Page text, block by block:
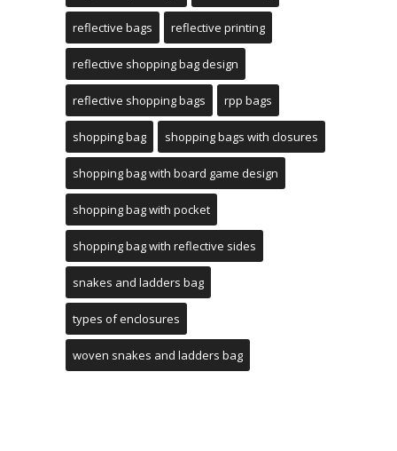
reflective bags reflective printing
reflective shopping bag design
reflective shopping bags rpp bags
shopping bag shopping bags with closures
shopping bag with board game design
shopping bag with pocket
shopping bag with reflective sides
snakes and ladders bag
types of enclosures
woven snakes and ladders bag